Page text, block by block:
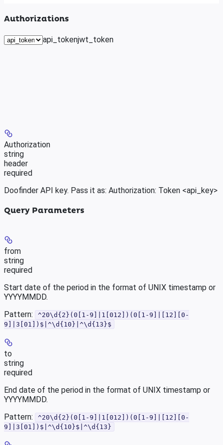
Authorizations
api_tokenjwt_token
Authorization
string
header
required
Doofinder API key. Pass it as: Authorization: Token <api_key>
Query Parameters
from
string
required
Start date of the period in the format of UNIX timestamp or
YYYYMMDD.
Pattern:
^20\d{2}(0[1-9]|1[012])(0[1-9]|[12][0-
9]|3[01])$|^\d{10}|^\d{13}$
to
string
required
End date of the period in the format of UNIX timestamp or
YYYYMMDD.
Pattern:
^20\d{2}(0[1-9]|1[012])(0[1-9]|[12][0-
9]|3[01])$|^\d{10}$|^\d{13}